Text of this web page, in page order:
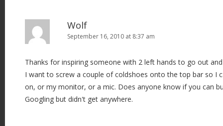
Wolf
September 16, 2010 at 8:37 am
Thanks for inspiring someone with 2 left hands to go out
I want to screw a couple of coldshoes onto the top bar so I
on, or my monitor, or a mic. Does anyone know if you can
Googling but didn't get anywhere.